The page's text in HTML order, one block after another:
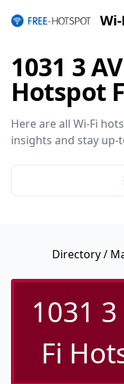
1031 3
Hotspot
Here are all Wi-Fi
insights and stay up-
Directory/
1031 3
Fi